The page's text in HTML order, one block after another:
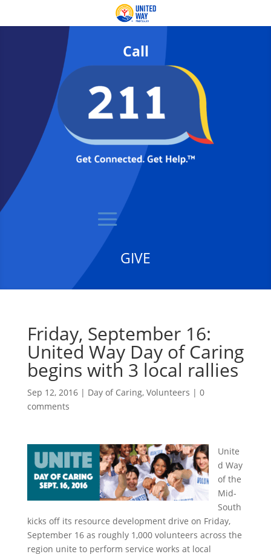
Call
GIVE
Friday, September 16:
United Way Day of Caring
begins with 3 local rallies
Sep 12, 2016| Day of Caring, Volunteers | 0
comments
Unite
d Way
of the
Mid-
South
kicks off its resource development drive on Friday,
September 16 as roughly 1,000 volunteers across the
region unite to perform service works at local